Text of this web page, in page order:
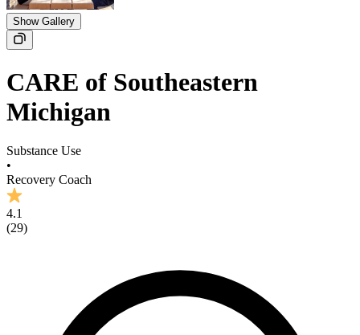
Show Gallery
CARE of Southeastern
Michigan
Substance Use
•
Recovery Coach
4.1
(29)